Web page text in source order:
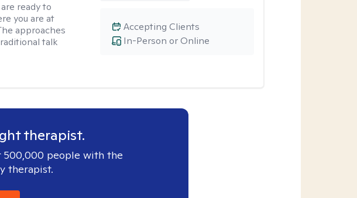
ready to
you are at
approaches
talk
In-Person or Online
Accepting Clients
therapist.
500,000 people with the
therapist.